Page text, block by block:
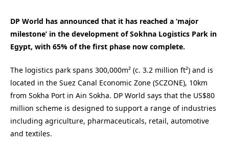
DP World has announced that it has reached a ‘major
milestone’ in the development of Sokhna Logistics Park in
Egypt, with 65% of the first phase now complete.
The logistics park spans 300,000m² (c. 3.2 million ft²) and is
located in the Suez Canal Economic Zone (SCZONE), 10km
from Sokha Port in Ain Sokha. DP World says that the US$80
million scheme is designed to support a range of industries
including agriculture, pharmaceuticals, retail, automotive
and textiles.